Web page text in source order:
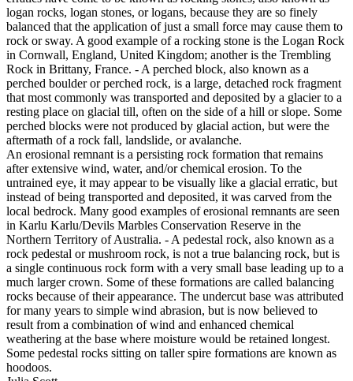
logan rocks, logan stones, or logans, because they are so finely
balanced that the application of just a small force may cause them to
rock or sway. A good example of a rocking stone is the Logan Rock
in Cornwall, England, United Kingdom; another is the Trembling
Rock in Brittany, France. - A perched block, also known as a
perched boulder or perched rock, is a large, detached rock fragment
that most commonly was transported and deposited by a glacier to a
resting place on glacial till, often on the side of a hill or slope. Some
perched blocks were not produced by glacial action, but were the
aftermath of a rock fall, landslide, or avalanche.
An erosional remnant is a persisting rock formation that remains
after extensive wind, water, and/or chemical erosion. To the
untrained eye, it may appear to be visually like a glacial erratic, but
instead of being transported and deposited, it was carved from the
local bedrock. Many good examples of erosional remnants are seen
in Karlu Karlu/Devils Marbles Conservation Reserve in the
Northern Territory of Australia. - A pedestal rock, also known as a
rock pedestal or mushroom rock, is not a true balancing rock, but is
a single continuous rock form with a very small base leading up to a
much larger crown. Some of these formations are called balancing
rocks because of their appearance. The undercut base was attributed
for many years to simple wind abrasion, but is now believed to
result from a combination of wind and enhanced chemical
weathering at the base where moisture would be retained longest.
Some pedestal rocks sitting on taller spire formations are known as
hoodoos.